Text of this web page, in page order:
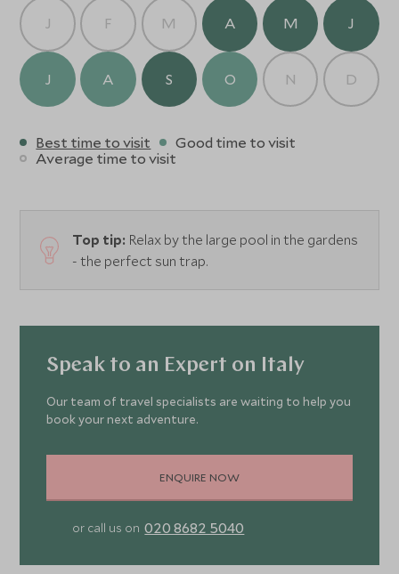
J F M A M J
J A S O N D
Best time to visit
Good time to visit
Average time to visit
Top tip: Relax by the large pool in the gardens
- the perfect sun trap.
Speak to an Expert on Italy
Our team of travel specialists are waiting to help you
book your next adventure.
ENQUIRE NOW
or call us on 020 8682 5040